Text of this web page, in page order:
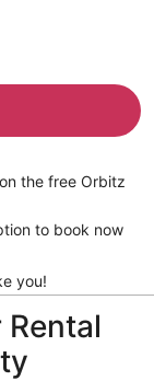
the free Orbitz
to book now
you!